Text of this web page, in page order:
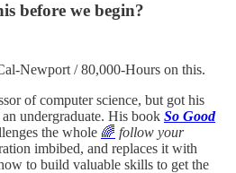
before we begin?
Newport / 80,000-Hours on this.
of computer science, but got his
undergraduate. His book So Good
the whole ️‍🌈 follow your
imbibed, and replaces it with
to build valuable skills to get the